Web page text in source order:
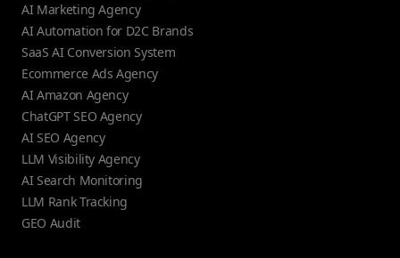
AI Marketing Agency
AI Automation for D2C Brands
SaaS AI Conversion System
Ecommerce Ads Agency
AI Amazon Agency
ChatGPT SEO Agency
AI SEO Agency
LLM Visibility Agency
AI Search Monitoring
LLM Rank Tracking
GEO Audit